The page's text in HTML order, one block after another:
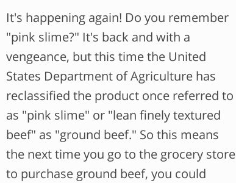
It's happening again! Do you remember
"pink slime?" It's back and with a
vengeance, but this time the United
States Department of Agriculture has
reclassified the product once referred to
as "pink slime" or "lean finely textured
beef" as "ground beef." So this means
the next time you go to the grocery store
to purchase ground beef, you could